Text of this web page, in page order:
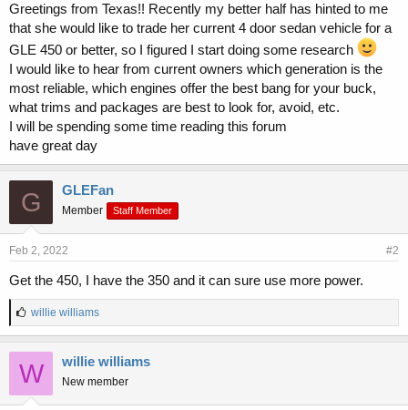
a
r
t
r
e
Greetings from Texas!! Recently my better half has hinted to me
that she would like to trade her current 4 door sedan vehicle for a
GLE 450 or better, so I figured I start doing some research
I would like to hear from current owners which generation is the
most reliable, which engines offer the best bang for your buck,
what trims and packages are best to look for, avoid, etc.
I will be spending some time reading this forum
have great day
G GLEFan
Member Staff Member
Feb 2, 2022 #2
Get the 450, I have the 350 and it can sure use more power.
L
i
e
s
willie williams
W willie williams
New member